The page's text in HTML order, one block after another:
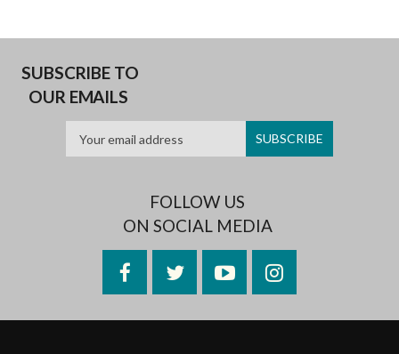
SUBSCRIBE TO
OUR EMAILS
FOLLOW US
ON SOCIAL MEDIA
FacebookTwitterYouTubeInstagram